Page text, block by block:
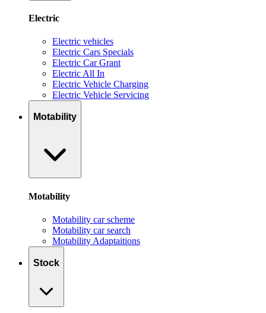
Electric
Electric vehicles
Electric Cars Specials
Electric Car Grant
Electric All In
Electric Vehicle Charging
Electric Vehicle Servicing
Motability
Motability
Motability car scheme
Motability car search
Motability Adaptaitions
Stock